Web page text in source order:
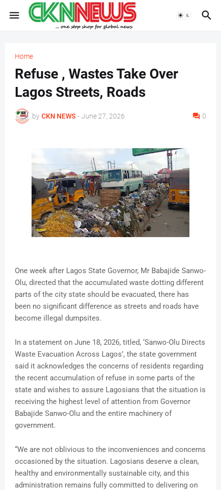
Home
Refuse , Wastes Take Over
Lagos Streets, Roads
by CKN NEWS - June 27, 2026 0
One week after Lagos State Governor, Mr Babajide Sanwo-
Olu, directed that the accumulated waste dotting different
parts of the city state should be evacuated, there has
been no significant difference as streets and roads have
become illegal dumpsites.
In a statement on June 18, 2026, titled, ‘Sanwo-Olu Directs
Waste Evacuation Across Lagos’, the state government
said it acknowledges the concerns of residents regarding
the recent accumulation of refuse in some parts of the
state and wishes to assure Lagosians that the situation is
receiving the highest level of attention from Governor
Babajide Sanwo-Olu and the entire machinery of
government.
“We are not oblivious to the inconveniences and concerns
occasioned by the situation. Lagosians deserve a clean,
healthy and environmentally sustainable city, and this
administration remains fully committed to delivering on